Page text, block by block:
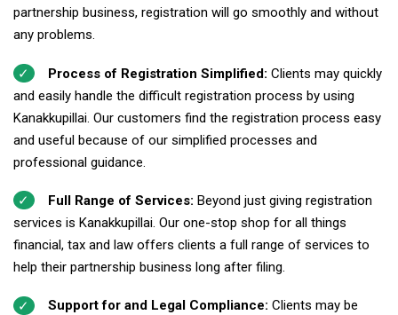
partnership business, registration will go smoothly and without
any problems.
Process of Registration Simplified: Clients may quickly
and easily handle the difficult registration process by using
Kanakkupillai. Our customers find the registration process easy
and useful because of our simplified processes and
professional guidance.
Full Range of Services: Beyond just giving registration
services is Kanakkupillai. Our one-stop shop for all things
financial, tax and law offers clients a full range of services to
help their partnership business long after filing.
Support for and Legal Compliance: Clients may be